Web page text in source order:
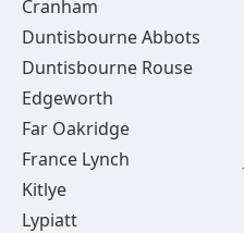
Cranham
Duntisbourne Abbots
Duntisbourne Rouse
Edgeworth
Far Oakridge
France Lynch
Kitlye
Lypiatt